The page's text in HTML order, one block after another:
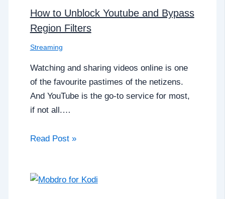
How to Unblock Youtube and Bypass
Region Filters
Streaming
Watching and sharing videos online is one
of the favourite pastimes of the netizens.
And YouTube is the go-to service for most,
if not all.…
Read Post »